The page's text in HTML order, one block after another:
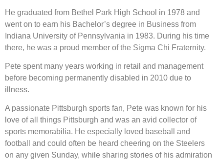
He graduated from Bethel Park High School in 1978 and
went on to earn his Bachelor’s degree in Business from
Indiana University of Pennsylvania in 1983. During his time
there, he was a proud member of the Sigma Chi Fraternity.
Pete spent many years working in retail and management
before becoming permanently disabled in 2010 due to
illness.
A passionate Pittsburgh sports fan, Pete was known for his
love of all things Pittsburgh and was an avid collector of
sports memorabilia. He especially loved baseball and
football and could often be heard cheering on the Steelers
on any given Sunday, while sharing stories of his admiration